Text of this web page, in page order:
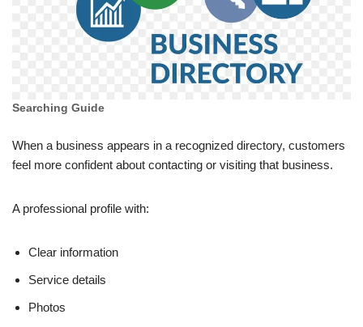
Searching Guide
When a business appears in a recognized directory, customers
feel more confident about contacting or visiting that business.
A professional profile with:
Clear information
Service details
Photos